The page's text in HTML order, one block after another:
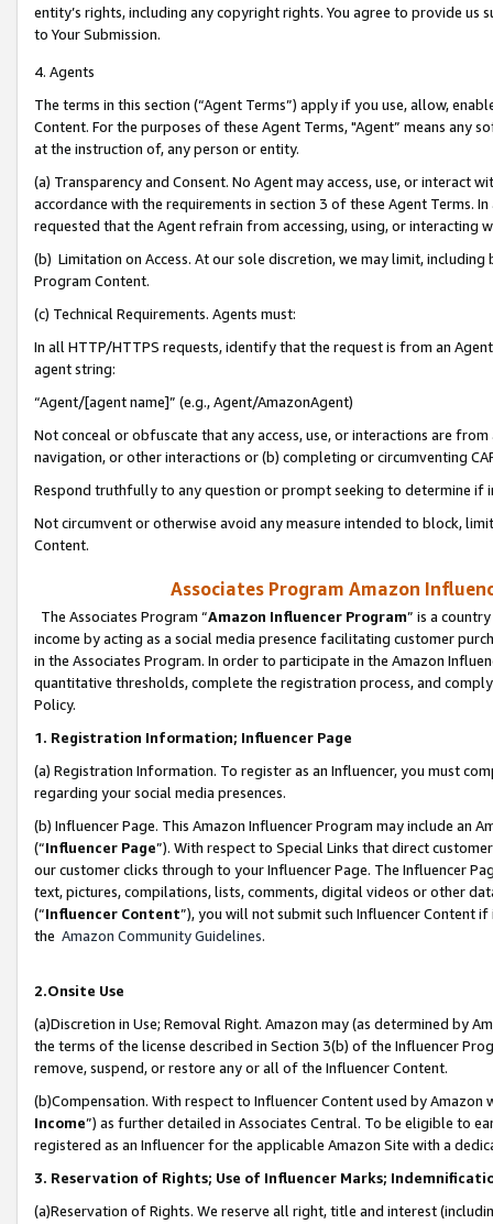
entity’s rights, including any copyright rights. You agree to provide us
to Your Submission.
4. Agents
The terms in this section (“Agent Terms”) apply if you use, allow,
Content. For the purposes of these Agent Terms, "Agent” means
at the instruction of, any person or entity.
(a) Transparency and Consent. No Agent may access, use, or
accordance with the requirements in section 3 of these Agent Terms.
requested that the Agent refrain from accessing, using, or interacting
(b) Limitation on Access. At our sole discretion, we may limit,
Program Content.
(c) Technical Requirements. Agents must:
In all HTTP/HTTPS requests, identify that the request is from an
agent string:
“Agent/[agent name]” (e.g., Agent/AmazonAgent)
Not conceal or obfuscate that any access, use, or interactions are
navigation, or other interactions or (b) completing or circumventing
Respond truthfully to any question or prompt seeking to determine if
Not circumvent or otherwise avoid any measure intended to block,
Content.
Associates Program Amazon
The Associates Program “Amazon Influencer Program” is a
income by acting as a social media presence facilitating customer
in the Associates Program. In order to participate in the Amazon
quantitative thresholds, complete the registration process, and
Policy.
1. Registration Information; Influencer Page
(a) Registration Information. To register as an Influencer, you must
regarding your social media presences.
(b) Influencer Page. This Amazon Influencer Program may include an
(“Influencer Page”). With respect to Special Links that direct
our customer clicks through to your Influencer Page. The Influencer
text, pictures, compilations, lists, comments, digital videos or other
(“Influencer Content”), you will not submit such Influencer Content
the Amazon Community Guidelines.
2.Onsite Use
(a)Discretion in Use; Removal Right. Amazon may (as determined by
the terms of the license described in Section 3(b) of the Influencer
remove, suspend, or restore any or all of the Influencer Content.
(b)Compensation. With respect to Influencer Content used by
Income”) as further detailed in Associates Central. To be eligible to
registered as an Influencer for the applicable Amazon Site with a
3. Reservation of Rights; Use of Influencer Marks;
(a)Reservation of Rights. We reserve all right, title and interest